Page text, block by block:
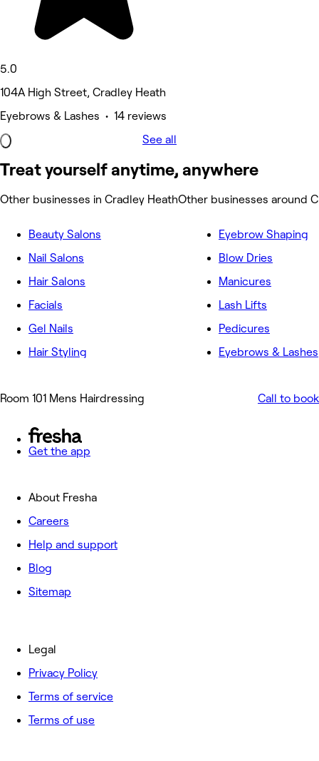
5.0
104A High Street, Cradley Heath
Eyebrows & Lashes • 14 reviews
See all
Treat yourself anytime, anywhere
Other businesses in Cradley HeathOther businesses around
Beauty Salons
Nail Salons
Hair Salons
Facials
Gel Nails
Hair Styling
Eyebrow Shaping
Blow Dries
Manicures
Lash Lifts
Pedicures
Eyebrows & Lashes
Room 101 Mens Hairdressing Call to book
Get the app
About Fresha
Careers
Help and support
Blog
Sitemap
Legal
Privacy Policy
Terms of service
Terms of use